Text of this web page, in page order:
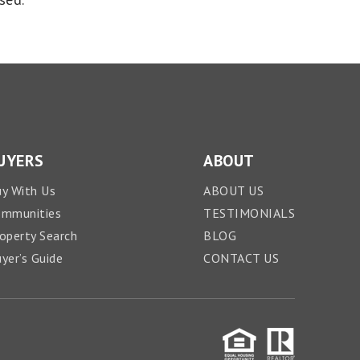
With Us
Search
Guide
ABOUT
ABOUT US
TESTIMONIALS
BLOG
CONTACT US